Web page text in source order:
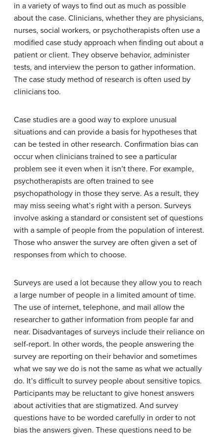
in a variety of ways to find out as much as possible
about the case. Clinicians, whether they are physicians,
nurses, social workers, or psychotherapists often use a
modified case study approach when finding out about a
patient or client. They observe behavior, administer
tests, and interview the person to gather information.
The case study method of research is often used by
clinicians too.
Case studies are a good way to explore unusual
situations and can provide a basis for hypotheses that
can be tested in other research. Confirmation bias can
occur when clinicians trained to see a particular
problem see it even when it isn’t there. For example,
psychotherapists are often trained to see
psychopathology in those they serve. As a result, they
may miss seeing what’s right with a person. Surveys
involve asking a standard or consistent set of questions
with a sample of people from the population of interest.
Those who answer the survey are often given a set of
responses from which to choose.
Surveys are used a lot because they allow you to reach
a large number of people in a limited amount of time.
The use of internet, telephone, and mail allow the
researcher to gather information from people far and
near. Disadvantages of surveys include their reliance on
self-report. In other words, the people answering the
survey are reporting on their behavior and sometimes
what we say we do is not the same as what we actually
do. It’s difficult to survey people about sensitive topics.
Participants may be reluctant to give honest answers
about activities that are stigmatized. And survey
questions have to be worded carefully in order to not
bias the answers given. These questions need to be